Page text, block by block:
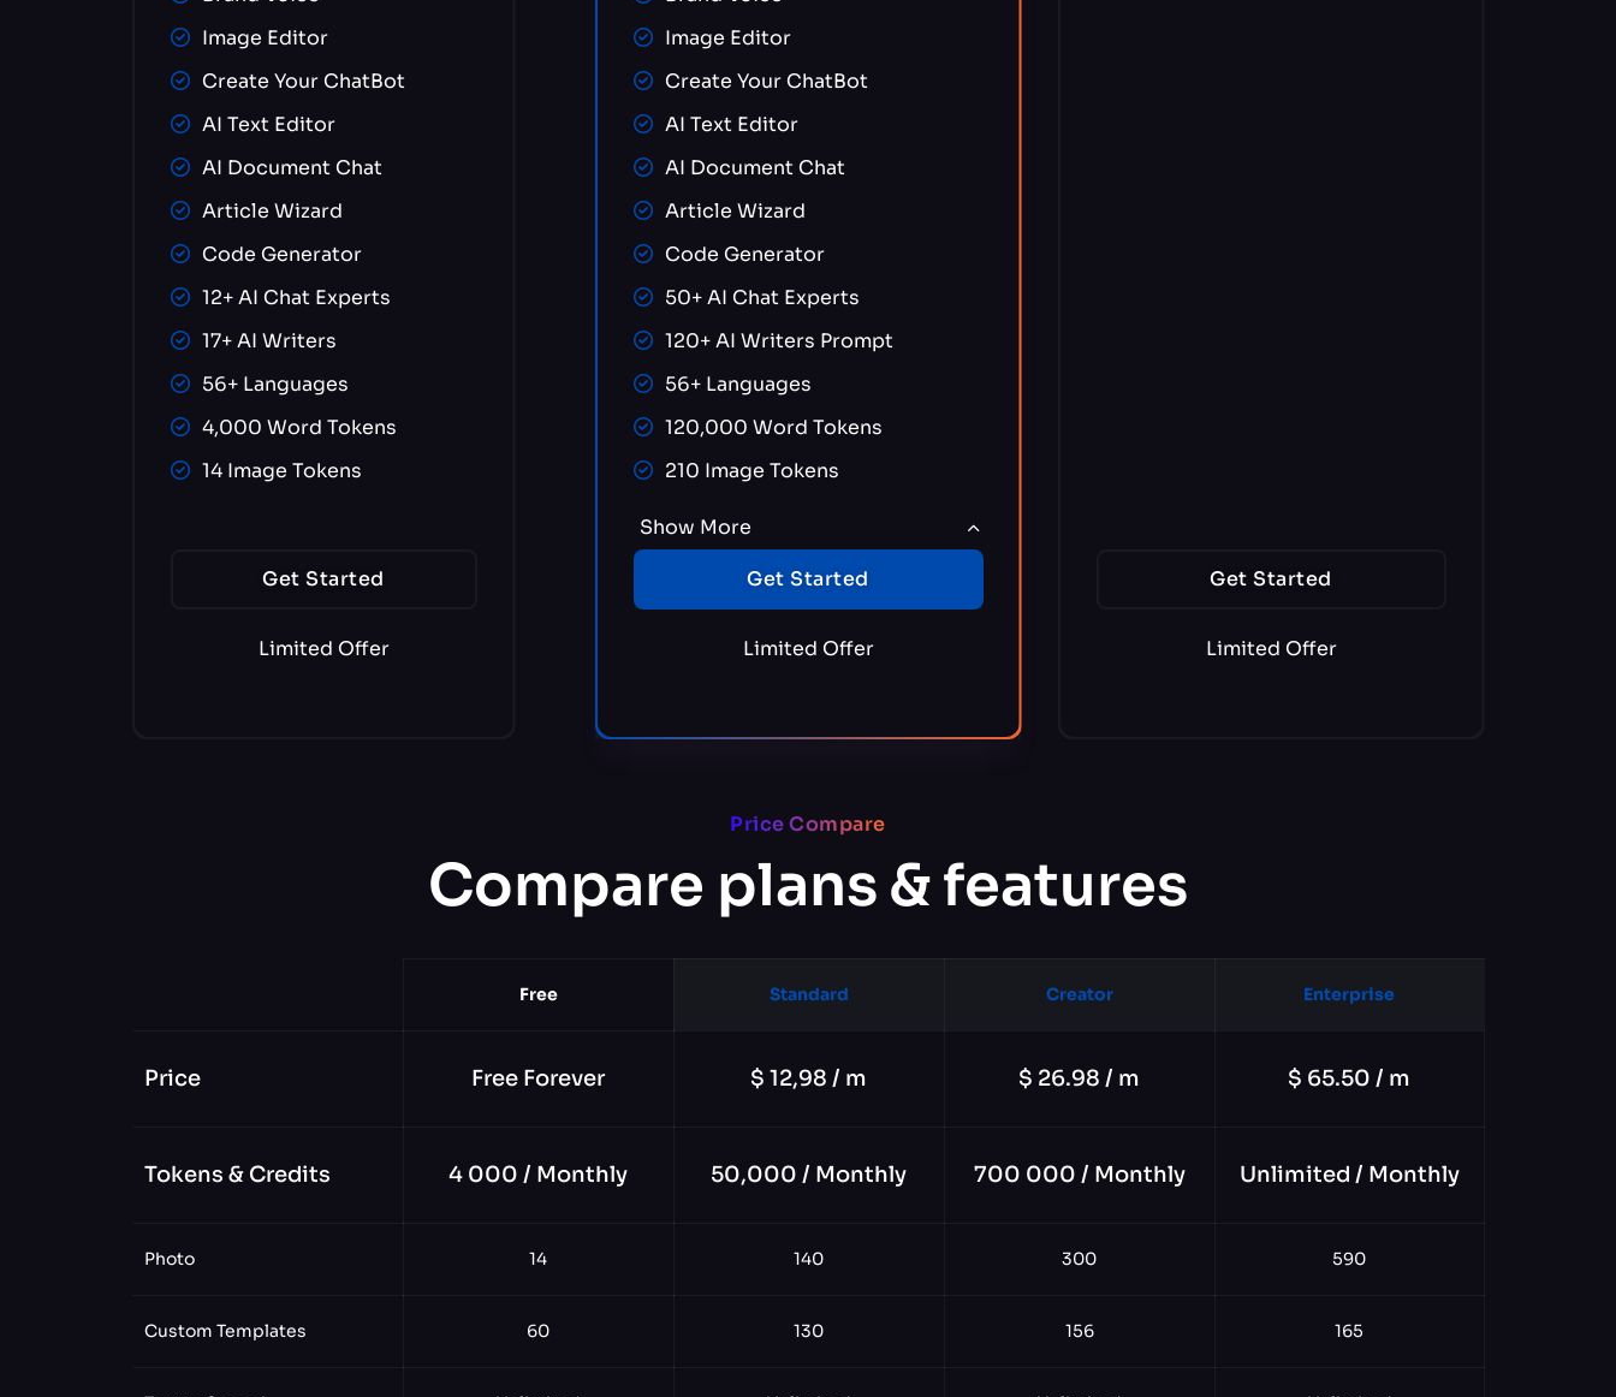
Image Editor
Create Your ChatBot
AI Text Editor
AI Document Chat
Article Wizard
Code Generator
12+ AI Chat Experts
17+ AI Writers
56+ Languages
4,000 Word Tokens
14 Image Tokens
Get Started
Limited Offer
Image Editor
Create Your ChatBot
AI Text Editor
AI Document Chat
Article Wizard
Code Generator
50+ AI Chat Experts
120+ AI Writers Prompt
56+ Languages
120,000 Word Tokens
210 Image Tokens
Show More
Get Started
Limited Offer
Get Started
Limited Offer
Price Compare
Compare plans & features
Free Standard Creator Enterprise
Price Free Forever $ 12,98 / m $ 26.98 / m $ 65.50 / m
Tokens & Credits 4 000 / Monthly 50,000 / Monthly 700 000 / Monthly Unlimited / Monthly
Photo 14 140 300 590
Custom Templates 60 130 156 165